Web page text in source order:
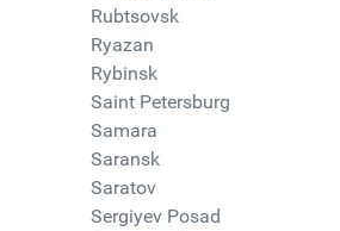
Rubtsovsk
Ryazan
Rybinsk
Saint Petersburg
Samara
Saransk
Saratov
Sergiyev Posad